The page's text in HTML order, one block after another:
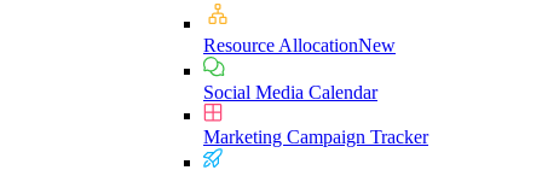
Resource AllocationNew
Social Media Calendar
Marketing Campaign Tracker